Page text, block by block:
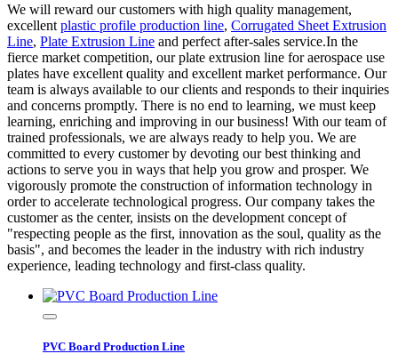
We will reward our customers with high quality management,
excellent plastic profile production line, Corrugated Sheet Extrusion
Line, Plate Extrusion Line and perfect after-sales service.In the
fierce market competition, our plate extrusion line for aerospace use
plates have excellent quality and excellent market performance. Our
team is always available to our clients and responds to their inquiries
and concerns promptly. There is no end to learning, we must keep
learning, enriching and improving in our business! With our team of
trained professionals, we are always ready to help you. We are
committed to every customer by devoting our best thinking and
actions to serve you in ways that help you grow and prosper. We
vigorously promote the construction of information technology in
order to accelerate technological progress. Our company takes the
customer as the center, insists on the development concept of
"respecting people as the first, innovation as the soul, quality as the
basis", and becomes the leader in the industry with rich industry
experience, leading technology and first-class quality.
PVC Board Production Line